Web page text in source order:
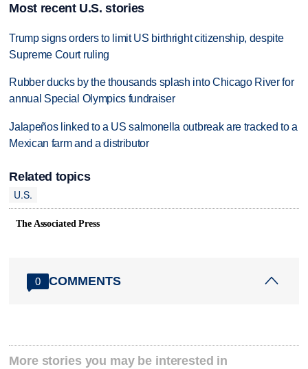
Most recent U.S. stories
Trump signs orders to limit US birthright citizenship, despite
Supreme Court ruling
Rubber ducks by the thousands splash into Chicago River for
annual Special Olympics fundraiser
Jalapeños linked to a US salmonella outbreak are tracked to a
Mexican farm and a distributor
Related topics
U.S.
The Associated Press
0 COMMENTS
More stories you may be interested in